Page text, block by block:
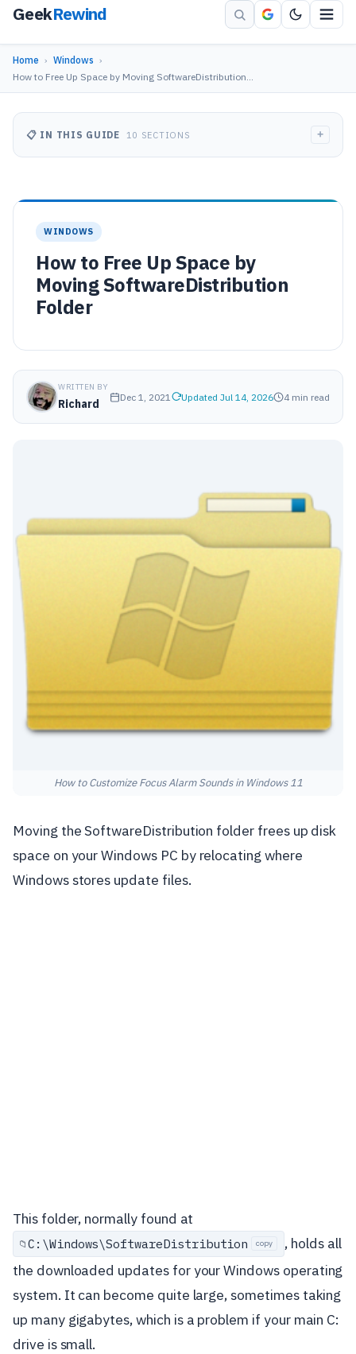
GeekRewind
Home › Windows ›
How to Free Up Space by Moving SoftwareDistribution…
WINDOWS
How to Free Up Space by
Moving SoftwareDistribution
Folder
WRITTEN BY
Richard Dec 1, 2021 Updated Jul 14, 2026 4 min read
How to Customize Focus Alarm Sounds in Windows 11
Moving the SoftwareDistribution folder frees up disk
space on your Windows PC by relocating where
Windows stores update files.
This folder, normally found at
📁 C:\Windows\SoftwareDistribution copy
, holds all
the downloaded updates for your Windows operating
system. It can become quite large, sometimes taking
up many gigabytes, which is a problem if your main C:
drive is small.
📋 IN THIS GUIDE 10 SECTIONS +